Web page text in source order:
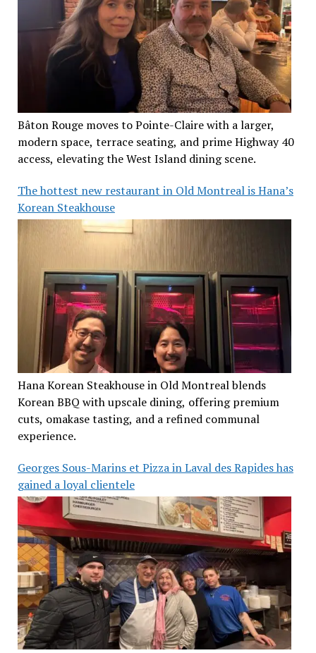
Bâton Rouge moves to Pointe-Claire with a larger,
modern space, terrace seating, and prime Highway 40
access, elevating the West Island dining scene.
The hottest new restaurant in Old Montreal is Hana’s
Korean Steakhouse
Hana Korean Steakhouse in Old Montreal blends
Korean BBQ with upscale dining, offering premium
cuts, omakase tasting, and a refined communal
experience.
Georges Sous-Marins et Pizza in Laval des Rapides has
gained a loyal clientele